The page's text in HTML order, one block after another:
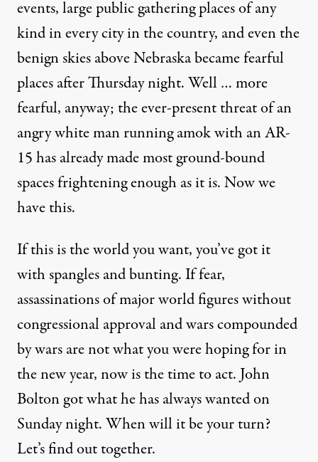
events, large public gathering places of any
kind in every city in the country, and eventhe
benign skies above Nebraskabecame fearful
places after Thursday night. Well … more
fearful, anyway; the ever-present threat of an
angry white man running amok with an AR-
15 has already made most ground-bound
spaces frightening enough as it is. Now we
have this.
If this is the world you want, you’ve got it
with spangles and bunting. If fear,
assassinations of major world figures without
congressional approval and wars compounded
by wars are not what you were hoping for in
the new year, now is the time to act. John
Bolton got what he has always wanted on
Sunday night. When will it be your turn?
Let’s find out together.